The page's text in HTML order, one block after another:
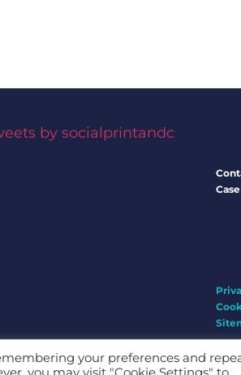
by socialprintandc
your preferences and